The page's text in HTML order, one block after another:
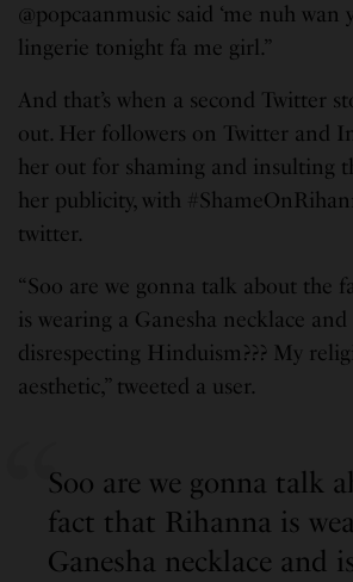
@popcaanmusic said ‘me nuh wan
lingerie tonight fa me girl.”
And that’s when a second Twitter
out. Her followers on Twitter and
her out for shaming and insulting
her publicity, with
twitter.
“Soo are we gonna talk about the
is wearing a Ganesha necklace
disrespecting Hinduism??? My
aesthetic,” tweeted a user.
Soo are we gonna talk
fact that Rihanna is
Ganesha necklace and